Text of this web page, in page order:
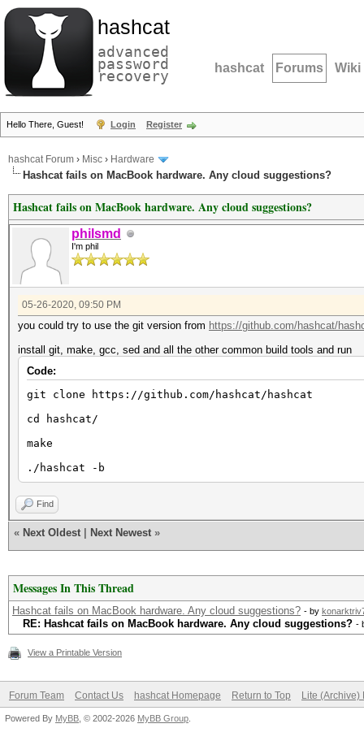
hashcat
advanced
password
recovery hashcat Forums Wiki
Hello There, Guest! Login Register
hashcat Forum › Misc › Hardware
Hashcat fails on MacBook hardware. Any cloud suggestions?
Hashcat fails on MacBook hardware. Any cloud suggestions?
philsmd
I'm phil
05-26-2020, 09:50 PM
you could try to use the git version from https://github.com/hashcat/
install git, make, gcc, sed and all the other common build tools and run
Code:
git clone https://github.com/hashcat/hashcat
cd hashcat/
make
./hashcat -b
Find
« Next Oldest Next Newest »
Messages In This Thread
Hashcat fails on MacBook hardware. Any cloud suggestions? - by
RE: Hashcat fails on MacBook hardware. Any cloud suggestions? -
View a Printable Version
Forum Team Contact Us hashcat Homepage Return to Top Lite (Archive)
Powered By MyBB , © 2002-2026 MyBB Group